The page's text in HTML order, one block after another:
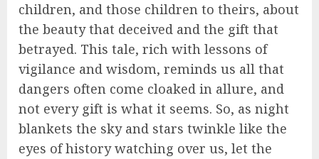
children, and those children to theirs, about
the beauty that deceived and the gift that
betrayed. This tale, rich with lessons of
vigilance and wisdom, reminds us all that
dangers often come cloaked in allure, and
not every gift is what it seems. So, as night
blankets the sky and stars twinkle like the
eyes of history watching over us, let the